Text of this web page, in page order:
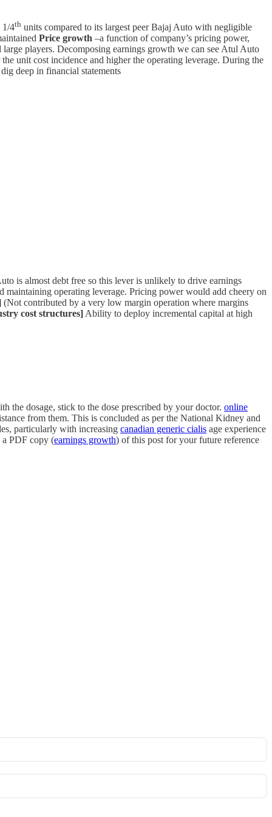
1/4th units compared to its largest peer Bajaj Auto with negligible
Price growth –a function of company’s pricing power,
players. Decomposing earnings growth we can see Atul Auto
unit cost incidence and higher the operating leverage. During the
deep in financial statements
is almost debt free so this lever is unlikely to drive earnings
operating leverage. Pricing power would add cheery on
(Not contributed by a very low margin operation where margins
cost structures] Ability to deploy incremental capital at high
the dosage, stick to the dose prescribed by your doctor. online
from them. This is concluded as per the National Kidney and
particularly with increasing canadian generic cialis age experience
a PDF copy (earnings growth) of this post for your future reference